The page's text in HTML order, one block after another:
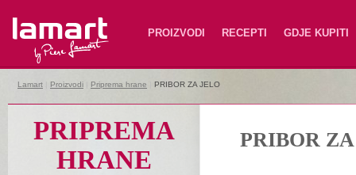
Lamart PROIZVODI RECEPTI GDJE KUPITI
Lamart Proizvodi Priprema hrane PRIBOR ZA JELO
PRIPREMA
HRANE
PRIBOR